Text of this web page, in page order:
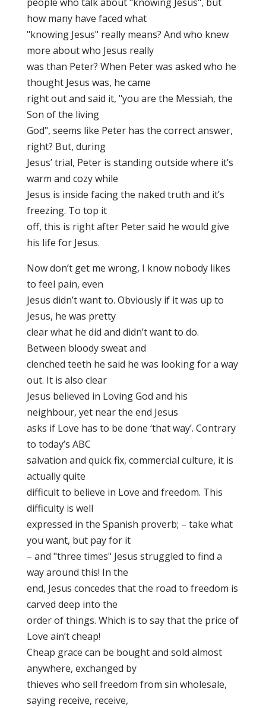
how many have faced what
"knowing Jesus" really means? And who knew
more about who Jesus really
was than Peter? When Peter was asked who he
thought Jesus was, he came
right out and said it, "you are the Messiah, the
Son of the living
God", seems like Peter has the correct answer,
right? But, during
Jesus’ trial, Peter is standing outside where it’s
warm and cozy while
Jesus is inside facing the naked truth and it’s
freezing. To top it
off, this is right after Peter said he would give
his life for Jesus.
Now don’t get me wrong, I know nobody likes
to feel pain, even
Jesus didn’t want to. Obviously if it was up to
Jesus, he was pretty
clear what he did and didn’t want to do.
Between bloody sweat and
clenched teeth he said he was looking for a way
out. It is also clear
Jesus believed in Loving God and his
neighbour, yet near the end Jesus
asks if Love has to be done ‘that way’. Contrary
to today’s ABC
salvation and quick fix, commercial culture, it is
actually quite
difficult to believe in Love and freedom. This
difficulty is well
expressed in the Spanish proverb; – take what
you want, but pay for it
– and "three times" Jesus struggled to find a
way around this! In the
end, Jesus concedes that the road to freedom is
carved deep into the
order of things. Which is to say that the price of
Love ain’t cheap!
Cheap grace can be bought and sold almost
anywhere, exchanged by
thieves who sell freedom from sin wholesale,
saying receive, receive,